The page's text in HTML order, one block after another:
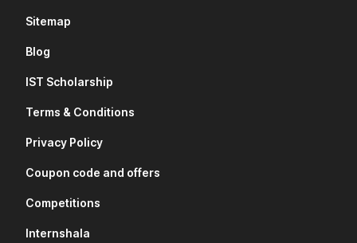
Sitemap
Blog
IST Scholarship
Terms & Conditions
Privacy Policy
Coupon code and offers
Competitions
Internshala